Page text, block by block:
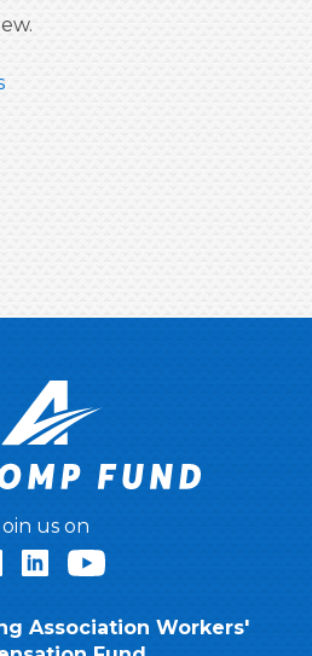
us on
FacebookLinkedIn
Association Workers'